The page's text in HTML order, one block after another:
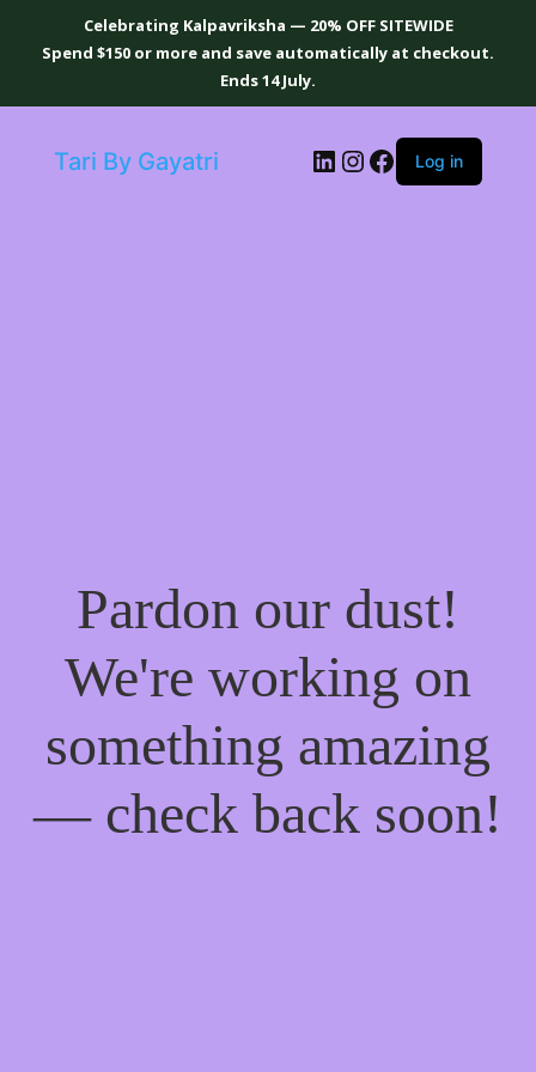
Celebrating Kalpavriksha — 20% OFF SITEWIDE
Spend $150 or more and save automatically at checkout.
Ends 14 July.
Tari By Gayatri LinkedIn
Instagram
Facebook
Log in
Pardon our dust!
We're working on
something amazing
— check back soon!